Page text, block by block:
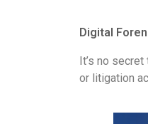
Digital
It’s no
or litigation